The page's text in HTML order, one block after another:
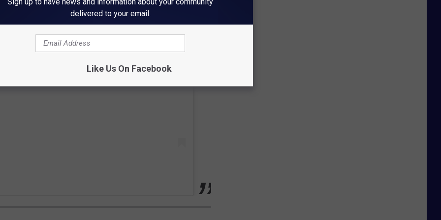
this post on Instagram
delivered to your email.
Like Us On Facebook